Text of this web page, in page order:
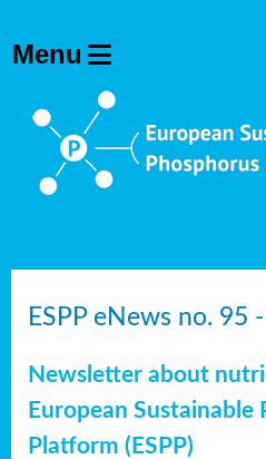
ESPP eNews no. 95
Newsletter about
European Sustainable
Platform (ESPP)